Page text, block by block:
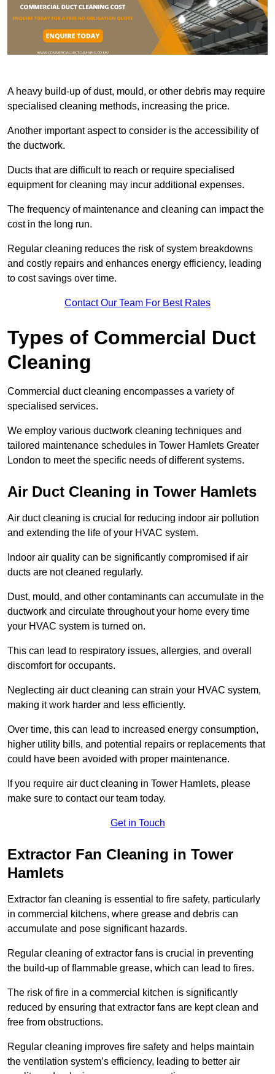
A heavy build-up of dust, mould, or other debris may require
specialised cleaning methods, increasing the price.
Another important aspect to consider is the accessibility of
the ductwork.
Ducts that are difficult to reach or require specialised
equipment for cleaning may incur additional expenses.
The frequency of maintenance and cleaning can impact the
cost in the long run.
Regular cleaning reduces the risk of system breakdowns
and costly repairs and enhances energy efficiency, leading
to cost savings over time.
Contact Our Team For Best Rates
Types of Commercial Duct
Cleaning
Commercial duct cleaning encompasses a variety of
specialised services.
We employ various ductwork cleaning techniques and
tailored maintenance schedules in Tower Hamlets Greater
London to meet the specific needs of different systems.
Air Duct Cleaning in Tower Hamlets
Air duct cleaning is crucial for reducing indoor air pollution
and extending the life of your HVAC system.
Indoor air quality can be significantly compromised if air
ducts are not cleaned regularly.
Dust, mould, and other contaminants can accumulate in the
ductwork and circulate throughout your home every time
your HVAC system is turned on.
This can lead to respiratory issues, allergies, and overall
discomfort for occupants.
Neglecting air duct cleaning can strain your HVAC system,
making it work harder and less efficiently.
Over time, this can lead to increased energy consumption,
higher utility bills, and potential repairs or replacements that
could have been avoided with proper maintenance.
If you require air duct cleaning in Tower Hamlets, please
make sure to contact our team today.
Get in Touch
Extractor Fan Cleaning in Tower
Hamlets
Extractor fan cleaning is essential to fire safety, particularly
in commercial kitchens, where grease and debris can
accumulate and pose significant hazards.
Regular cleaning of extractor fans is crucial in preventing
the build-up of flammable grease, which can lead to fires.
The risk of fire in a commercial kitchen is significantly
reduced by ensuring that extractor fans are kept clean and
free from obstructions.
Regular cleaning improves fire safety and helps maintain
the ventilation system’s efficiency, leading to better air